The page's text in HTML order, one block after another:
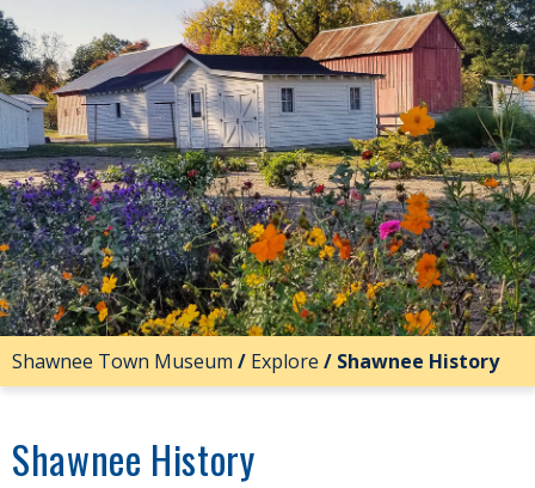
Shawnee Town Museum / Explore / Shawnee History
Shawnee History